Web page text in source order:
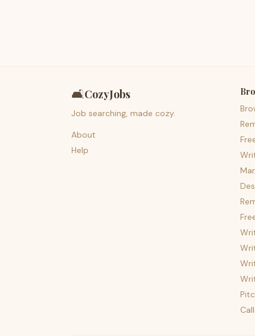
🛋️CozyJobs
Job searching, made cozy.
About
Help